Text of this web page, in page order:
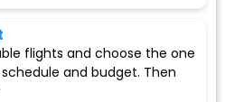
flights and choose the one
and budget. Then